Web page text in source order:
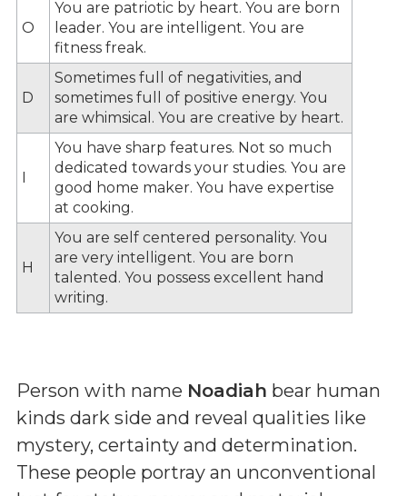
O
You are patriotic by heart. You are born
leader. You are intelligent. You are
fitness freak.
D
Sometimes full of negativities, and
sometimes full of positive energy. You
are whimsical. You are creative by heart.
I
You have sharp features. Not so much
dedicated towards your studies. You are
good home maker. You have expertise
at cooking.
H
You are self centered personality. You
are very intelligent. You are born
talented. You possess excellent hand
writing.
Person with name Noadiah bear human
kinds dark side and reveal qualities like
mystery, certainty and determination.
These people portray an unconventional